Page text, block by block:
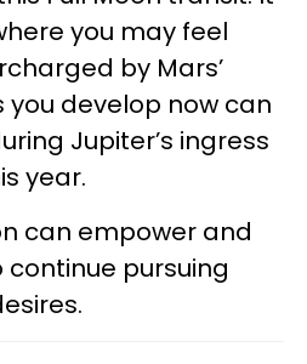
you may feel
by Mars’
you develop now can
Jupiter’s ingress
year.
can empower and
pursuing